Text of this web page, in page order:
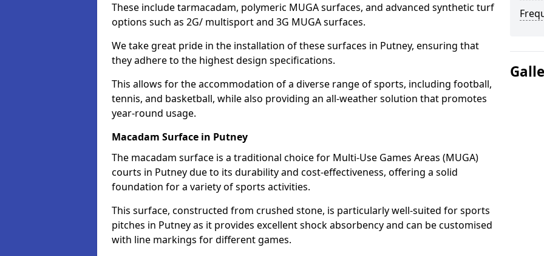
These include tarmacadam, polymeric MUGA surfaces, and advanced synthetic turf
options such as 2G/ multisport and 3G MUGA surfaces.
We take great pride in the installation of these surfaces in Putney, ensuring that
they adhere to the highest design specifications.
This allows for the accommodation of a diverse range of sports, including football,
tennis, and basketball, while also providing an all-weather solution that promotes
year-round usage.
Macadam Surface in Putney
The macadam surface is a traditional choice for Multi-Use Games Areas (MUGA)
courts in Putney due to its durability and cost-effectiveness, offering a solid
foundation for a variety of sports activities.
This surface, constructed from crushed stone, is particularly well-suited for sports
pitches in Putney as it provides excellent shock absorbency and can be customised
with line markings for different games.